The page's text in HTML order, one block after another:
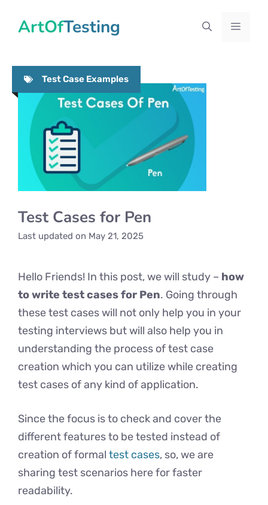
ArtOfTesting Menu
Test Case Examples
Test Cases for Pen
Last updated on May 21, 2025
Hello Friends! In this post, we will study – how
to write test cases for Pen. Going through
these test cases will not only help you in your
testing interviews but will also help you in
understanding the process of test case
creation which you can utilize while creating
test cases of any kind of application.
Since the focus is to check and cover the
different features to be tested instead of
creation of formal test cases, so, we are
sharing test scenarios here for faster
readability.